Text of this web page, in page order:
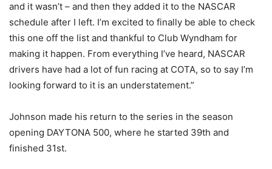
and it wasn’t – and then they added it to the NASCAR
schedule after I left. I’m excited to finally be able to check
this one off the list and thankful to Club Wyndham for
making it happen. From everything I’ve heard, NASCAR
drivers have had a lot of fun racing at COTA, so to say I’m
looking forward to it is an understatement.”
Johnson made his return to the series in the season
opening DAYTONA 500, where he started 39th and
finished 31st.